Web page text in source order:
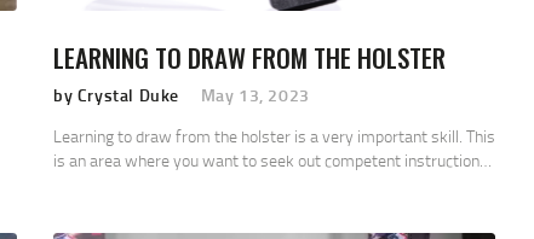
LEARNING TO DRAW FROM THE HOLSTER
by Crystal Duke
May 13, 2023
Learning to draw from the holster is a very important skill. This
is an area where you want to seek out competent instruction…